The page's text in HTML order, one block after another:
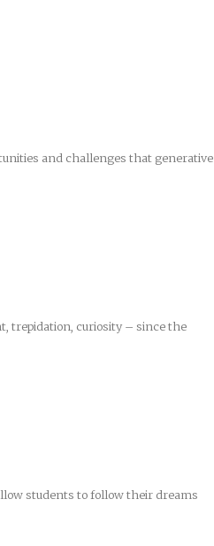
and challenges that generative
trepidation, curiosity – since the
students to follow their dreams